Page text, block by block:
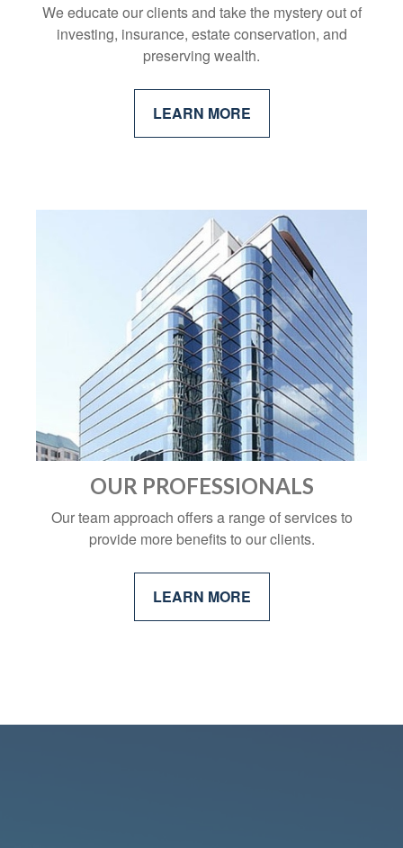
We educate our clients and take the mystery out of
investing, insurance, estate conservation, and
preserving wealth.
LEARN MORE
OUR PROFESSIONALS
Our team approach offers a range of services to
provide more benefits to our clients.
LEARN MORE